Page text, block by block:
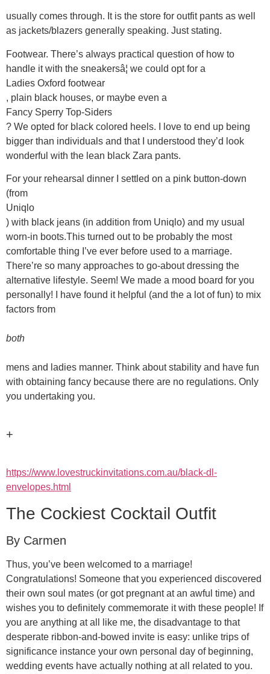
usually comes through. It is the store for outfit pants as well
as jackets/blazers generally speaking. Just stating.
Footwear. There’s always practical question of how to
handle it with the sneakersâ¦ we could opt for a
Ladies Oxford footwear
, plain black houses, or maybe even a
Fancy Sperry Top-Siders
? We opted for black colored heels. I love to end up being
bigger than individuals and that I understood they’d look
wonderful with the lean black Zara pants.
For your rehearsal dinner I settled on a pink button-down
(from
Uniqlo
) with black jeans (in addition from Uniqlo) and my usual
worn-in boots.This turned out to be probably the most
comfortable thing I’ve ever before used to a marriage.
There’re so many approaches to go-about dressing the
alternative lifestyle. Seem! We made a mood board for you
personally! I have found it helpful (and the a lot of fun) to mix
factors from
both
mens and ladies manner. Think about stability and have fun
with obtaining fancy because there are no regulations. Only
you undertaking you.
+
https://www.lovestruckinvitations.com.au/black-dl-
envelopes.html
The Cockiest Cocktail Outfit
By Carmen
Thus, you’ve been welcomed to a marriage!
Congratulations! Someone that you experienced discovered
their own soul mates (or got pregnant at an awful time) and
wishes you to definitely commemorate it with these people! If
you are anything at all like me, the disadvantage to that
desperate ribbon-and-bowed invite is easy: unlike trips of
significance instance your own personal day of beginning,
wedding events have actually nothing at all related to you.